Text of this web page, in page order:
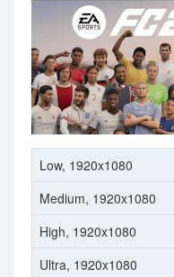
Low, 1920x1080
Medium, 1920x1080
High, 1920x1080
Ultra, 1920x1080